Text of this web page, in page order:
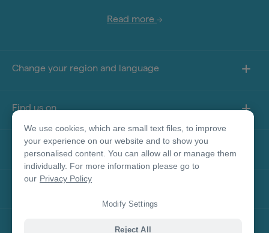
Read more
Change your region and language
Find us on
About this site
We use cookies, which are small text files, to improve
your experience on our website and to show you
personalised content. You can allow all or manage them
individually. For more information please go to
our Privacy Policy
Reject All
Modify Settings